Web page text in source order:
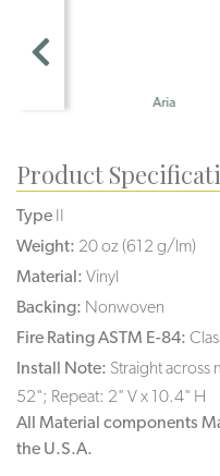
Product
Type II
Weight: 20 oz (612 g/lm)
Material: Vinyl
Backing: Nonwoven
Fire Rating ASTM E-84:
Install Note: Straight across
52"; Repeat: 2" V x 10.4" H
All Material components
the U.S.A.